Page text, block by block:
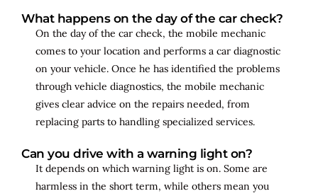
What happens on the day of the car check?
On the day of the car check, the mobile mechanic
comes to your location and performs a car diagnostic
on your vehicle. Once he has identified the problems
through vehicle diagnostics, the mobile mechanic
gives clear advice on the repairs needed, from
replacing parts to handling specialized services.
Can you drive with a warning light on?
It depends on which warning light is on. Some are
harmless in the short term, while others mean you